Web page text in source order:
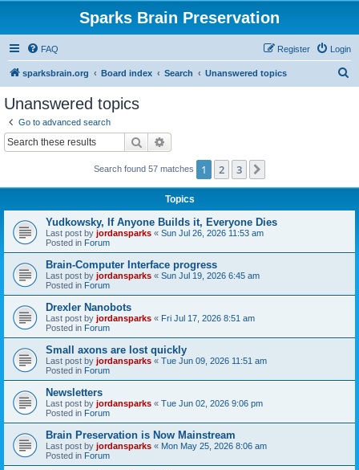
Sparks Brain Preservation
FAQ Login
Register
sparksbrain.org Board index Search Unanswered topics
Unanswered topics
Go to advanced search
Search
Search found 57 matches 1 2 3
Topics
Yudkowsky, If Anyone Builds it, Everyone Dies
Last post by jordansparks « Sun Jul 26, 2026 11:53 am
Posted in Forum
Brain-Computer Interface progress
Last post by jordansparks « Sun Jul 19, 2026 6:45 am
Posted in Forum
Drexler Nanobots
Last post by jordansparks « Fri Jul 17, 2026 8:51 am
Posted in Forum
Small axons are lost quickly
Last post by jordansparks « Tue Jun 09, 2026 11:51 am
Posted in Forum
Newsletters
Last post by jordansparks « Tue Jun 02, 2026 9:06 pm
Posted in Forum
Brain Preservation is Now Mainstream
Last post by jordansparks « Mon May 25, 2026 8:06 am
Posted in Forum